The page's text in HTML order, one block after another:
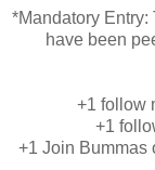
*Mandatory Entry:
have been
+1 follow
+1
+1 Join Bummas